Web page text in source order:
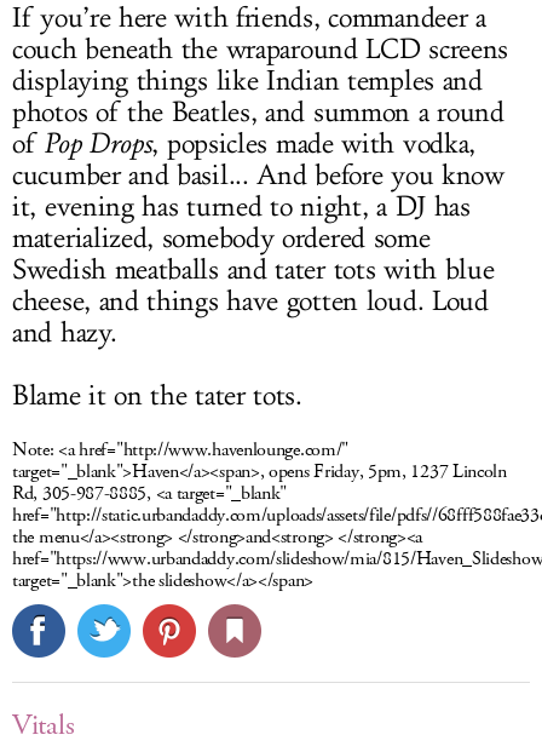
If you’re here with friends, commandeer a
couch beneath the wraparound LCD screens
displaying things like Indian temples and
photos of the Beatles, and summon a round
of Pop Drops, popsicles made with vodka,
cucumber and basil... And before you know
it, evening has turned to night, a DJ has
materialized, somebody ordered some
Swedish meatballs and tater tots with blue
cheese, and things have gotten loud. Loud
and hazy.
Blame it on the tater tots.
Note: <a href="http://www.havenlounge.com/"
target="_blank">Haven</a><span>, opens Friday, 5pm, 1237 Lincoln
Rd, 305-987-8885, <a target="_blank"
href="http://static.urbandaddy.com/uploads/assets/file/pdfs//
the menu</a><strong> </strong>and<strong> </strong><a
href="https://www.urbandaddy.com/slideshow/mia/815/
target="_blank">the slideshow</a></span>
Vitals